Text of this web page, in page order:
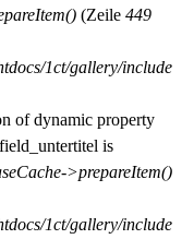
(Zeile 449
1ct/gallery/include
of dynamic property
is
>prepareItem()
1ct/gallery/include